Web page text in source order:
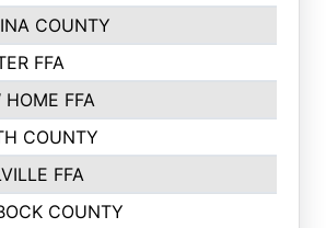
COUNTY
FFA
HOME FFA
COUNTY
FFA
COUNTY